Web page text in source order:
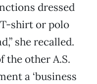
dressed
shirt or polo
she recalled.
the other A.S.
a ‘business